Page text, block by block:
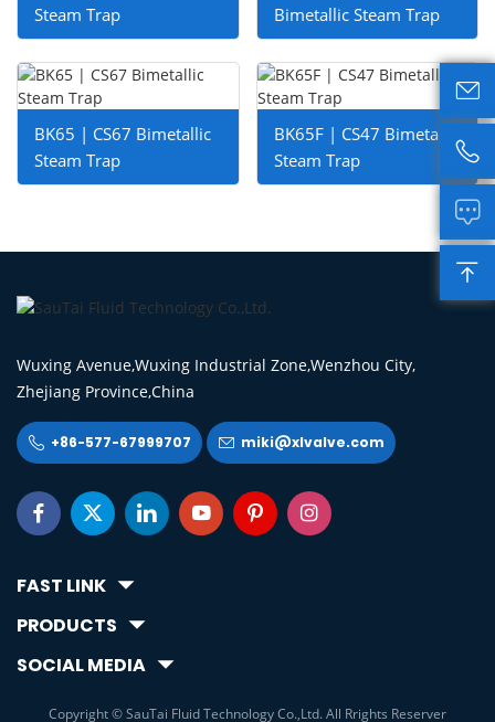
Steam Trap
Bimetallic Steam Trap
BK65 | CS67 Bimetallic
Steam Trap
BK65F | CS47 Bimetallic
Steam Trap
Wuxing Avenue,Wuxing Industrial Zone,Wenzhou City,
Zhejiang Province,China
 +86-577-67999707  miki@xlvalve.com
     
FAST LINK
PRODUCTS
SOCIAL MEDIA
Copyright © SauTai Fluid Technology Co.,Ltd. All Rrights Reserver



